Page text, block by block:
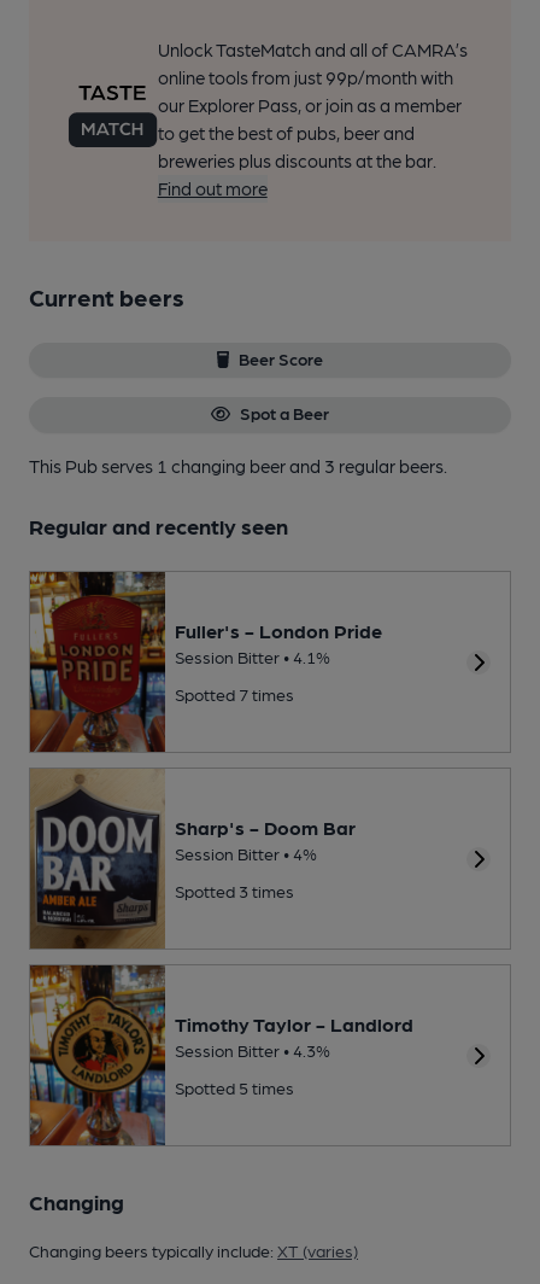
Unlock TasteMatch and all of CAMRA’s
online tools from just 99p/month with
our Explorer Pass, or join as a member
to get the best of pubs, beer and
breweries plus discounts at the bar.
Find out more
Current beers
Beer Score
Spot a Beer
This Pub serves 1 changing beerand 3 regular beers.
Regular and recently seen
Fuller's - London Pride
Session Bitter • 4.1%
Spotted 7 times
Sharp's - Doom Bar
Session Bitter • 4%
Spotted 3 times
Timothy Taylor - Landlord
Session Bitter • 4.3%
Spotted 5 times
Changing
Changing beers typically include: XT (varies)